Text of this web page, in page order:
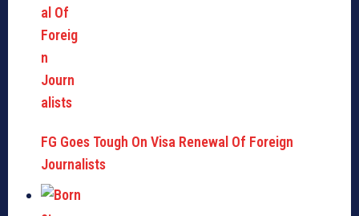
FG Goes Tough On Visa Renewal Of Foreign
Journalists